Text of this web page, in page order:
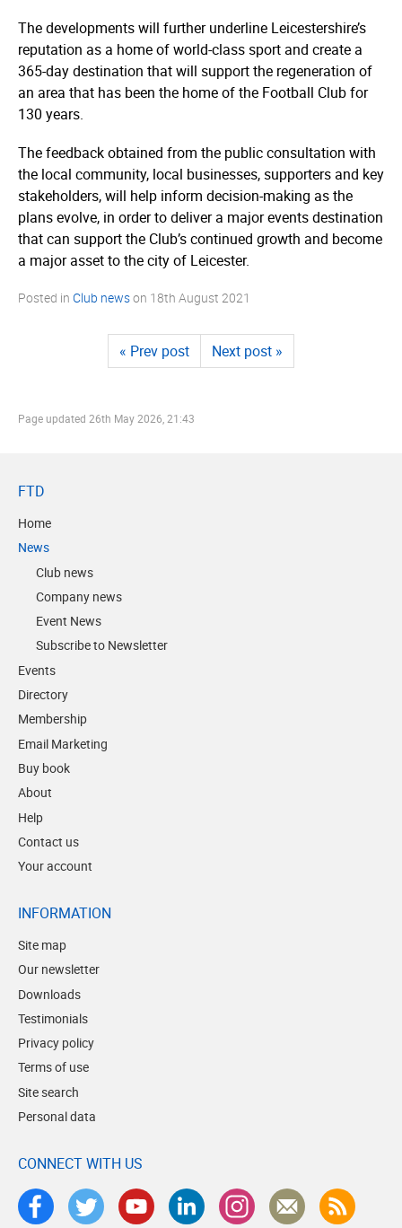
The developments will further underline Leicestershire’­s
reputation as a home of world-class sport and create a
365-day destination that will support the regeneration of
an area that has been the home of the Football Club for
130 years.
The feedback obtained from the public consultation with
the local community, local businesses, supporters and key
stakeholders, will help inform decision-making as the
plans evolve, in order to deliver a major events destination
that can support the Club’s continued growth and become
a major asset to the city of Leicester.
Posted in Club newson 18th August 2021
« Prev post Next post »
Page updated 26th May 2026, 21:43
FTD
Home
News
Club news
Company news
Event News
Subscribe to Newsletter
Events
Directory
Membership
Email Marketing
Buy book
About
Help
Contact us
Your account
INFORMATION
Site map
Our newsletter
Downloads
Testimonials
Privacy policy
Terms of use
Site search
Personal data
CONNECT WITH US